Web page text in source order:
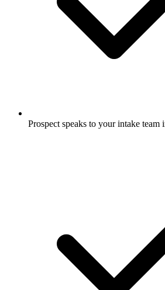
Prospect speaks to your intake team